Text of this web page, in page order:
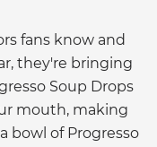
fans know and
they're bringing
Soup Drops
mouth, making
bowl of Progresso